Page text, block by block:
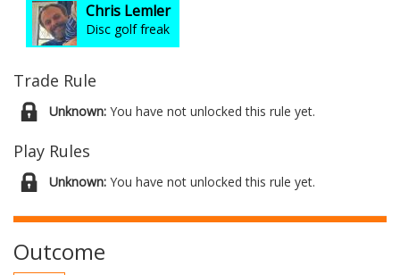
Chris Lemler
Disc golf freak
Trade Rule
Unknown: You have not unlocked this rule yet.
Play Rules
Unknown: You have not unlocked this rule yet.
Outcome